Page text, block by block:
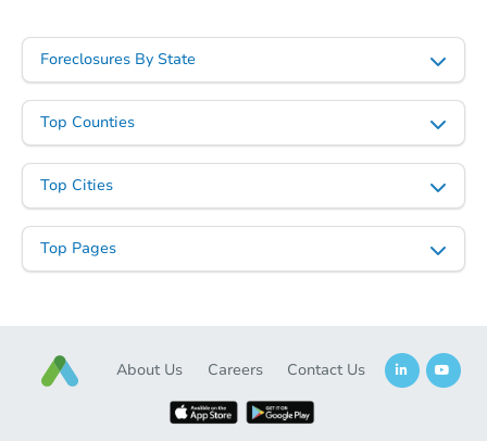
Foreclosures By State
Top Counties
Top Cities
Top Pages
About Us Careers Contact Us